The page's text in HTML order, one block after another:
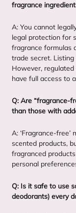
fragrance
A: You cannot
legal protection for
fragrance formulas
trade secret.
However,
have full access to
Q: Are “fragrance-
than those with
A: ‘Fragrance-free’
scented products,
fragranced
personal
Q: Is it safe to use
deodorants) every